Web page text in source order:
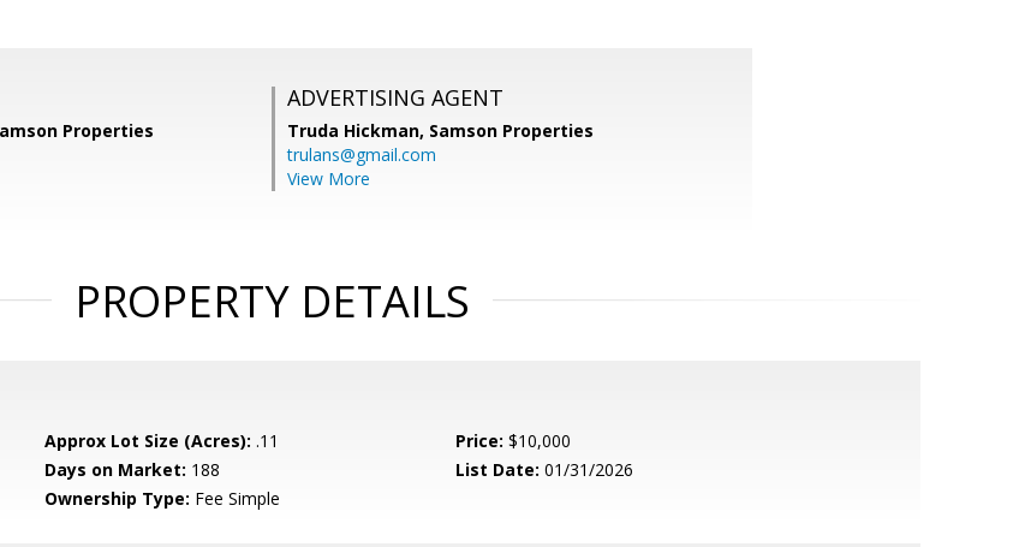
Properties
ADVERTISING AGENT
Truda Hickman, Samson Properties
trulans@gmail.com
View More
PROPERTY DETAILS
Approx Lot Size (Acres): .11 Price: $10,000
Days on Market: 188 List Date: 01/31/2026
Ownership Type: Fee Simple